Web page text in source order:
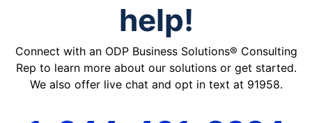
help!
Connect with an ODP Business Solutions® Consulting
Rep to learn more about our solutions or get started.
We also offer live chat and opt in text at 91958.